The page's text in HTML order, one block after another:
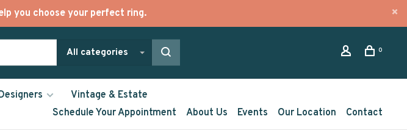
you choose your perfect ring.
All categories 0
Vintage & Estate
Schedule Your Appointment
About Us Events Our Location Contact